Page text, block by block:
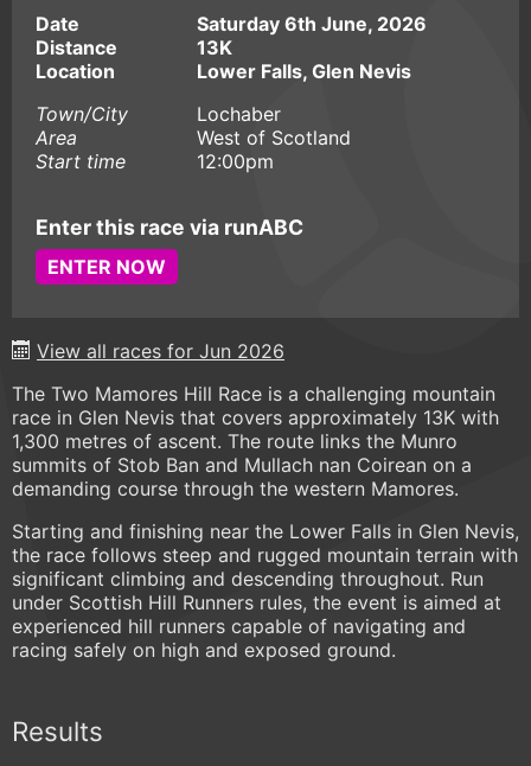
Date
Saturday 6th June, 2026
Distance
13K
Location
Lower Falls, Glen Nevis
Town/City
Lochaber
Area
West of Scotland
Start time
12:00pm
Enter this race via runABC
ENTER NOW
View all races for Jun 2026
The Two Mamores Hill Race is a challenging mountain
race in Glen Nevis that covers approximately 13K with
1,300 metres of ascent. The route links the Munro
summits of Stob Ban and Mullach nan Coirean on a
demanding course through the western Mamores.
Starting and finishing near the Lower Falls in Glen Nevis,
the race follows steep and rugged mountain terrain with
significant climbing and descending throughout. Run
under Scottish Hill Runners rules, the event is aimed at
experienced hill runners capable of navigating and
racing safely on high and exposed ground.
Results